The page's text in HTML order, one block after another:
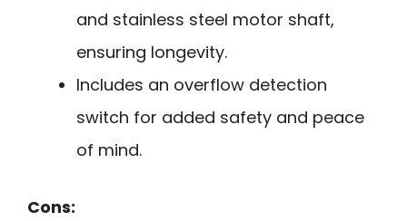
and stainless steel motor shaft,
ensuring longevity.
Includes an overflow detection
switch for added safety and peace
of mind.
Cons: